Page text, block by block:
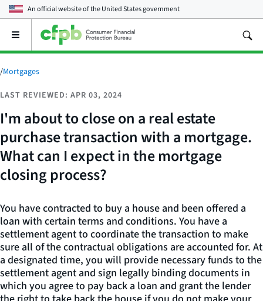
An official website of theUnited States government
Open
main
menu
/Mortgages
LAST REVIEWED: APR 03, 2024
I'm about to close on a real estate
purchase transaction with a mortgage.
What can I expect in the mortgage
closing process?
You have contracted to buy a house and been offered a
loan with certain terms and conditions. You have a
settlement agent to coordinate the transaction to make
sure all of the contractual obligations are accounted for. At
a designated time, you will provide necessary funds to the
settlement agent and sign legally binding documents in
which you agree to pay back a loan and grant the lender